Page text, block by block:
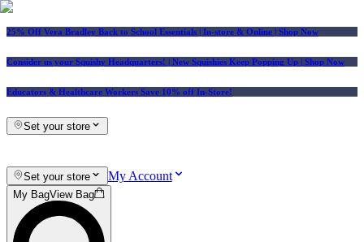
25% Off Vera Bradley Back to School Essentials | In-store & Online | Shop Now
Consider us your Squishy Headquarters! | New Squishies Keep Popping Up | Shop Now
Educators & Healthcare Workers Save 10% off In-Store!
Set your store
Set your store My Account
My BagView Bag